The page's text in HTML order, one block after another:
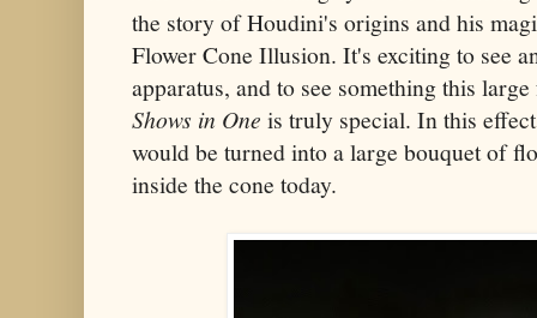
the story of Houdini's origins and his
Flower Cone Illusion. It's exciting to see
apparatus, and to see something this
Shows in One is truly special. In this
would be turned into a large bouquet of
inside the cone today.